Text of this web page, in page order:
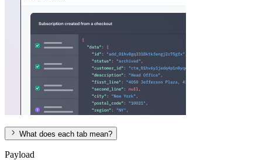
What does each tab mean?
Payload